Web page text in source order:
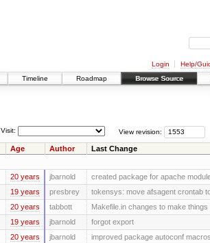
Login Help/
Timeline Roadmap Browse Source
View revision:
Visit:
Age Author Last Change
20 years jbarnold created package for apache
19 years presbrey tokensys: move afsagent crontab
20 years tabbott Makefile.in changes to make things
19 years jbarnold forgot export
20 years jbarnold improved package autoconf macros